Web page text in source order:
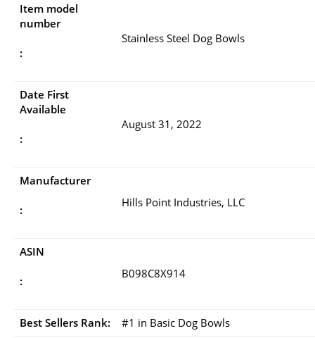
Item model
number
:
Stainless Steel Dog Bowls
Date First
Available
:
August 31, 2022
Manufacturer
:
Hills Point Industries, LLC
ASIN
:
B098C8X914
Best Sellers Rank: #1 in Basic Dog Bowls